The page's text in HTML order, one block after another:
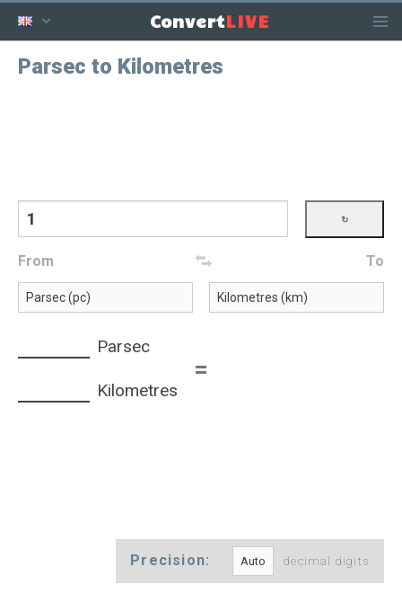
ConvertLIVE
Parsec to Kilometres
From To
Parsec
=
Kilometres
Precision: decimal digits